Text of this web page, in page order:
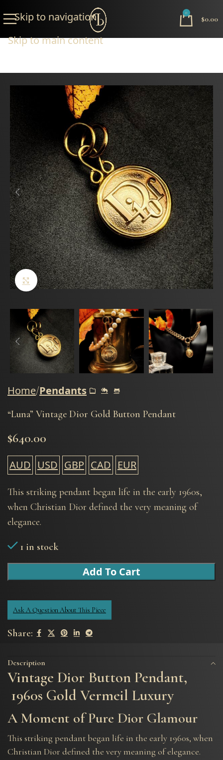
Skip to navigation
Skip to main content
0
$0.00
Click to enlarge
Home Pendants
“Luna” Vintage Dior Gold Button Pendant
$640.00
AUD USD GBP CAD EUR
This striking pendant began life in the early 1960s,
when Christian Dior defined the very meaning of
elegance.
1 in stock
Add To Cart
Ask A Question About This Piece
Share:
Description
Vintage Dior Button Pendant,
1960s Gold Vermeil Luxury
A Moment of Pure Dior Glamour
This striking pendant began life in the early 1960s, when
Christian Dior defined the very meaning of elegance.